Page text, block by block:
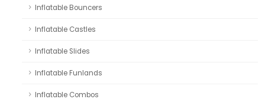
Inflatable Bouncers
Inflatable Castles
Inflatable Slides
Inflatable Funlands
Inflatable Combos